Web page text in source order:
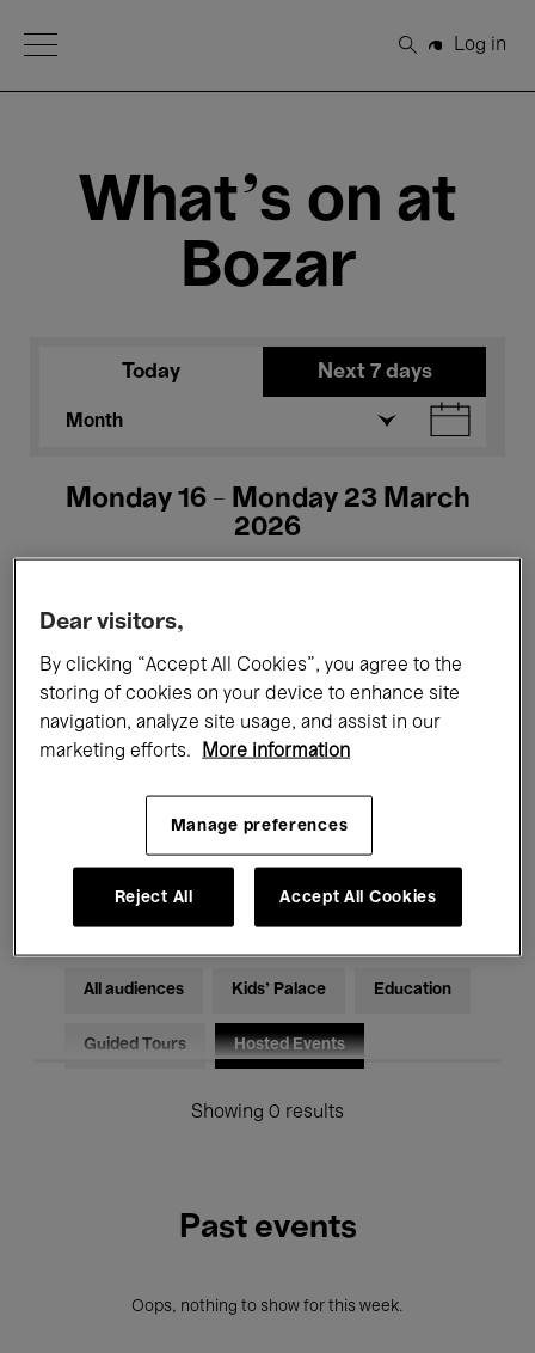
Open Menu
Search
Log in
What's on at
Bozar
Today Next 7 days
Month
Monday 16 - Monday 23 March
2026
All events Concerts Exhibitions
Films Performances
Electronic Music
All audiences Kids’ Palace Education
Guided Tours Hosted Events
Showing 0 results
Past events
Oops, nothing to show for this week.
Dear visitors,
By clicking “Accept All Cookies”, you agree to the
storing of cookies on your device to enhance site
navigation, analyze site usage, and assist in our
marketing efforts.
More information
Manage preferences
Reject All Accept All Cookies